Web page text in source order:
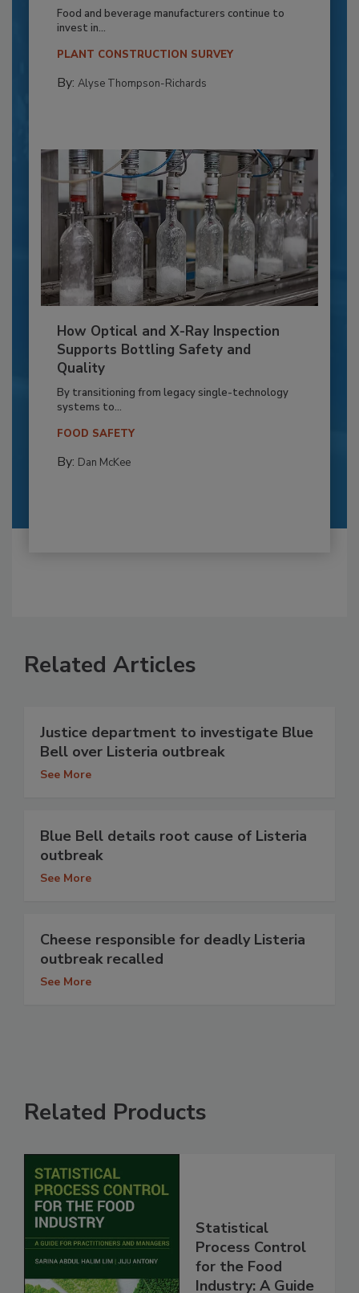
Food and beverage manufacturers continue to
invest in...
PLANT CONSTRUCTION SURVEY
By: Alyse Thompson-Richards
How Optical and X-Ray Inspection
Supports Bottling Safety and
Quality
By transitioning from legacy single-technology
systems to...
FOOD SAFETY
By: Dan McKee
Related Articles
Justice department to investigate Blue
Bell over Listeria outbreak
See More
Blue Bell details root cause of Listeria
outbreak
See More
Cheese responsible for deadly Listeria
outbreak recalled
See More
Related Products
Statistical
Process Control
for the Food
Industry: A Guide